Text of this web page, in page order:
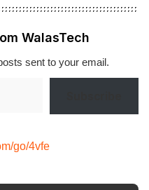
WalasTech
sent to your email.
go/4vfe